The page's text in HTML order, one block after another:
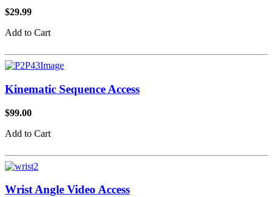
$29.99
Add to Cart
Kinematic Sequence Access
$99.00
Add to Cart
Wrist Angle Video Access